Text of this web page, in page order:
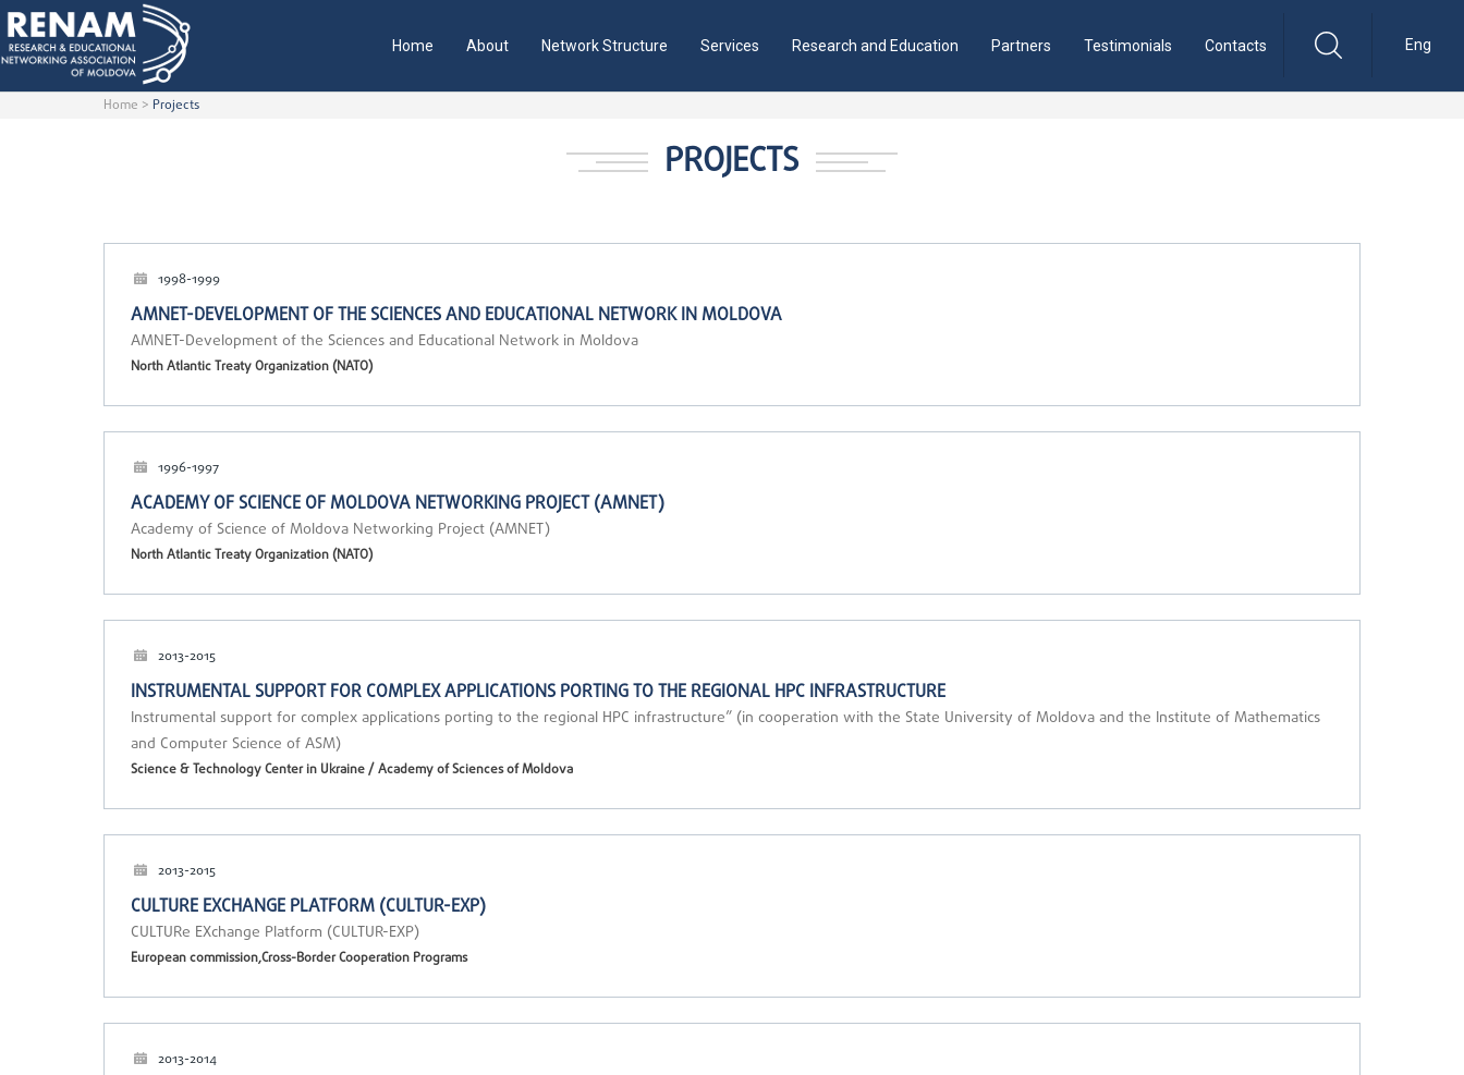
Eng
Home About Network Structure Services Research and Education Partners Testimonials Contacts
Home > Projects
PROJECTS
1998-1999
AMNET-DEVELOPMENT OF THE SCIENCES AND EDUCATIONAL NETWORK IN MOLDOVA
AMNET-Development of the Sciences and Educational Network in Moldova
North Atlantic Treaty Organization (NATO)
1996-1997
ACADEMY OF SCIENCE OF MOLDOVA NETWORKING PROJECT (AMNET)
Academy of Science of Moldova Networking Project (AMNET)
North Atlantic Treaty Organization (NATO)
2013-2015
INSTRUMENTAL SUPPORT FOR COMPLEX APPLICATIONS PORTING TO THE REGIONAL HPC INFRASTRUCTURE
Instrumental support for complex applications porting to the regional HPC infrastructure” (in cooperation with the State University of Moldova and the Institute of Mathematics
and Computer Science of ASM)
Science & Technology Center in Ukraine / Academy of Sciences of Moldova
2013-2015
CULTURE EXCHANGE PLATFORM (CULTUR-EXP)
CULTURe EXchange Platform (CULTUR-EXP)
European commission,Cross-Border Cooperation Programs
2013-2014